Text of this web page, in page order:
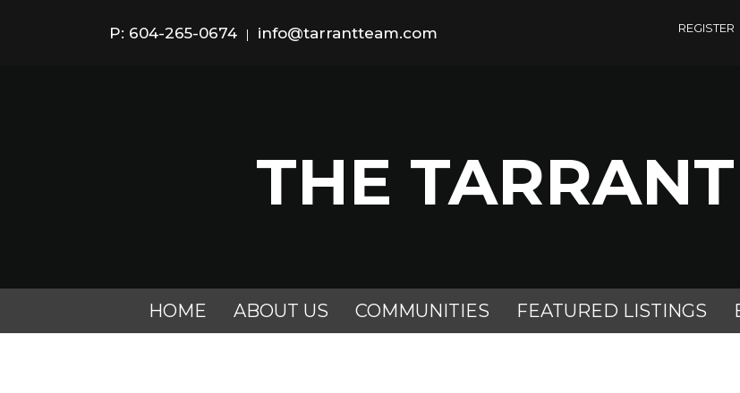
P: 604-265-0674 | info@tarrantteam.com REGISTER
THE
HOME ABOUT US COMMUNITIES FEATURED LISTINGS